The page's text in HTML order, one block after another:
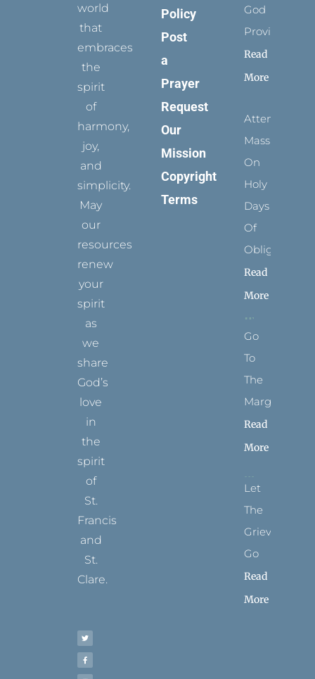
world
that
embraces
the
spirit
of
harmony,
joy,
and
simplicity.
May
our
resources
renew
your
spirit
as
we
share
God’s
love
in
the
spirit
of
St.
Francis
and
St.
Clare.
t
t
r
e
b
o
k
t
a
r
a
t
e
e
s
t
u
e
Policy
Post
a
Prayer
Request
Our
Mission
Copyright
Terms
God
Provides
Read
More
Attending
Mass
On
Holy
Days
Of
Obligation
Read
More
Go
To
The
Margins
Read
More
Let
The
Grievance
Go
Read
More